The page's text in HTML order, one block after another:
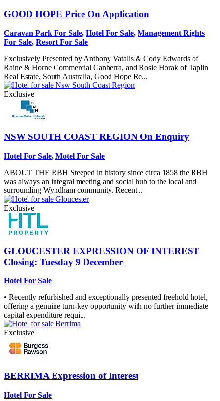
GOOD HOPE Price On Application
Caravan Park For Sale, Hotel For Sale, Management Rights
For Sale, Resort For Sale
Exclusively Presented by Anthony Vatalis & Cody Edwards of
Raine & Horne Commercial Canberra, and Rosie Horak of Taplin
Real Estate, South Australia, Good Hope Re...
Exclusive
NSW SOUTH COAST REGION On Enquiry
Hotel For Sale, Motel For Sale
ABOUT THE RBH Steeped in history since circa 1858 the RBH
was always an integral meeting and social hub to the local and
surrounding Wyndham community. Recent...
Exclusive
GLOUCESTER EXPRESSION OF INTEREST
Closing: Tuesday 9 December
Hotel For Sale
• Recently refurbished and exceptionally presented freehold hotel,
offering a genuine turn-key opportunity with no further immediate
capital expenditure requi...
Exclusive
BERRIMA Expression of Interest
Hotel For Sale